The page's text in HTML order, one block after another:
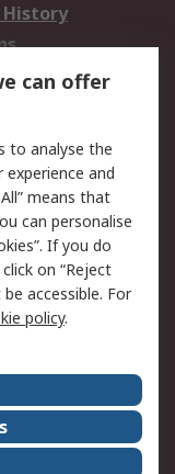
History
Terms
can offer
to analyse the
and
means that
can personalise
If you do
on “Reject
accessible. For
policy.